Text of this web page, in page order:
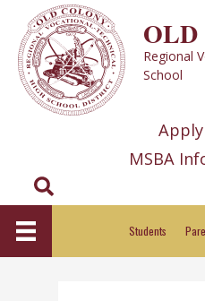
content
Regional
School
MSBA
Search
Students